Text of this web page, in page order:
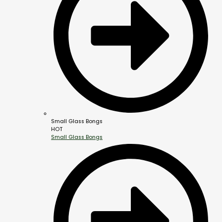
Small Glass Bongs
HOT
Small Glass Bongs